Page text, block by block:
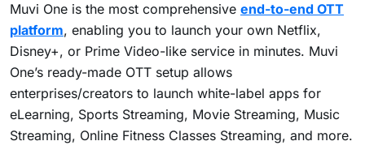
Muvi One is the most comprehensive end-to-end OTT
platform, enabling you to launch your own Netflix,
Disney+, or Prime Video-like service in minutes. Muvi
One’s ready-made OTT setup allows
enterprises/creators to launch white-label apps for
eLearning, Sports Streaming, Movie Streaming, Music
Streaming, Online Fitness Classes Streaming, and more.